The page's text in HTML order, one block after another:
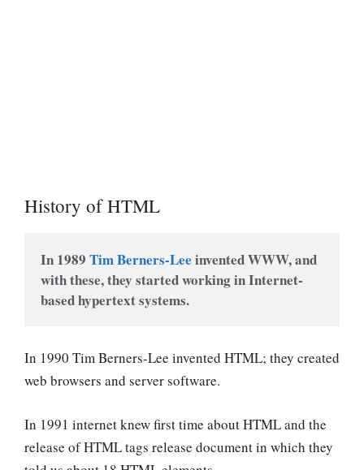
History of HTML
In 1989 Tim Berners-Lee invented WWW, and
with these, they started working in Internet-
based hypertext systems.
In 1990 Tim Berners-Lee invented HTML; they created
web browsers and server software.
In 1991 internet knew first time about HTML and the
release of HTML tags release document in which they